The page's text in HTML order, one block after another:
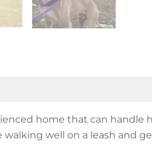
home that can handle
walking well on a leash and